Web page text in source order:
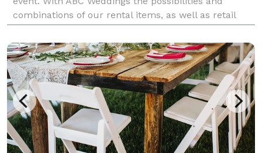
combinations of our rental items, as well as retail
and invitations, are infinite creating a purely unique